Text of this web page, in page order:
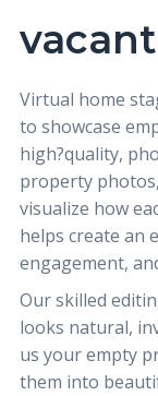
Virtual home
to showcase
high?quality,
property
visualize how
helps create an
engagement,
Our skilled
looks natural,
us your empty
them into